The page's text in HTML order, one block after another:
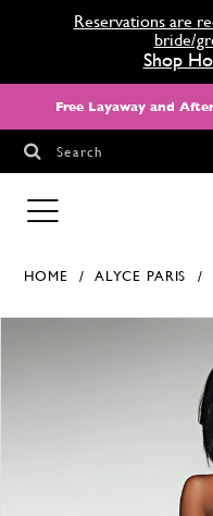
Reservations are
bride/
Shop
Free Layaway and
Search
HOMECOMING
HOME ALYCE PARIS
Products Views Carousel